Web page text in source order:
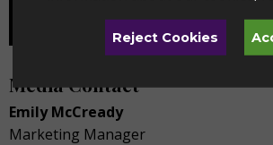
Media Contact
Emily McCready
Marketing Manager
Reject Cookies